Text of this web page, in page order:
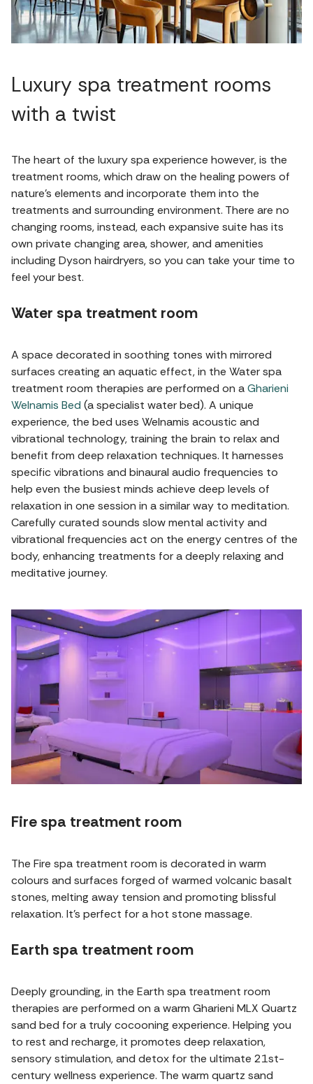
Luxury spa treatment rooms
with a twist
The heart of the luxury spa experience however, is the
treatment rooms, which draw on the healing powers of
nature's elements and incorporate them into the
treatments and surrounding environment. There are no
changing rooms, instead, each expansive suite has its
own private changing area, shower, and amenities
including Dyson hairdryers, so you can take your time to
feel your best.
Water spa treatment room
A space decorated in soothing tones with mirrored
surfaces creating an aquatic effect, in the Water spa
treatment room therapies are performed on aGharieni
Welnamis Bed (a specialist water bed). A unique
experience, the bed uses Welnamis acoustic and
vibrational technology, training the brain to relax and
benefit from deep relaxation techniques. It harnesses
specific vibrations and binaural audio frequencies to
help even the busiest minds achieve deep levels of
relaxation in one session in a similar way to meditation.
Carefully curated sounds slow mental activity and
vibrational frequencies act on the energy centres of the
body, enhancing treatments for a deeply relaxing and
meditative journey.
Fire spa treatment room
The Fire spa treatment room is decorated in warm
colours and surfaces forged of warmed volcanic basalt
stones, melting away tension and promoting blissful
relaxation. It's perfect for a hot stone massage.
Earth spa treatment room
Deeply grounding, in the Earth spa treatment room
therapies are performed on a warm Gharieni MLX Quartz
sand bed for a truly cocooning experience. Helping you
to rest and recharge, it promotes deep relaxation,
sensory stimulation, and detox for the ultimate 21st-
century wellness experience. The warm quartz sand